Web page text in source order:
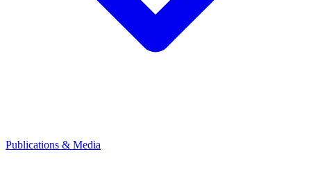
Publications & Media